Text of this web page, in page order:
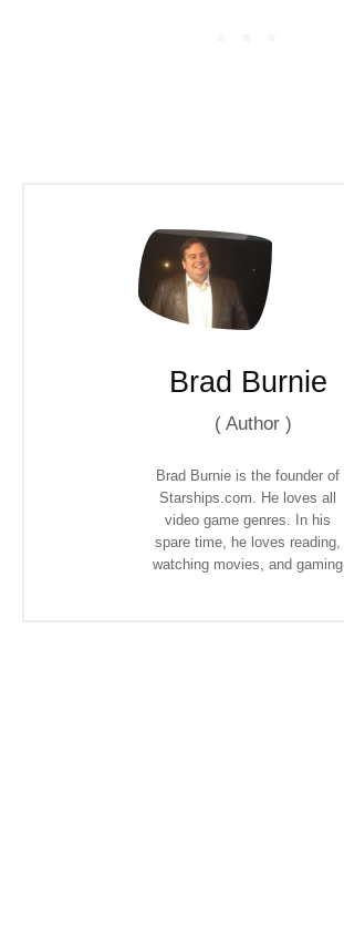
Brad Burnie
( Author )
Brad Burnie is the founder of
Starships.com. He loves all
video game genres. In his
spare time, he loves reading,
watching movies, and gaming